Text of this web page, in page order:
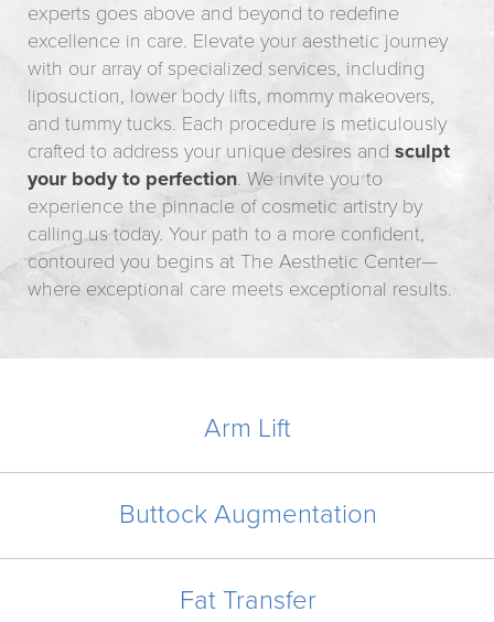
experts goes above and beyond to redefine
excellence in care. Elevate your aesthetic journey
with our array of specialized services, including
liposuction, lower body lifts, mommy makeovers,
and tummy tucks. Each procedure is meticulously
crafted to address your unique desires and sculpt
your body to perfection. We invite you to
experience the pinnacle of cosmetic artistry by
calling us today. Your path to a more confident,
contoured you begins at The Aesthetic Center—
where exceptional care meets exceptional results.
Arm Lift
Buttock Augmentation
Fat Transfer